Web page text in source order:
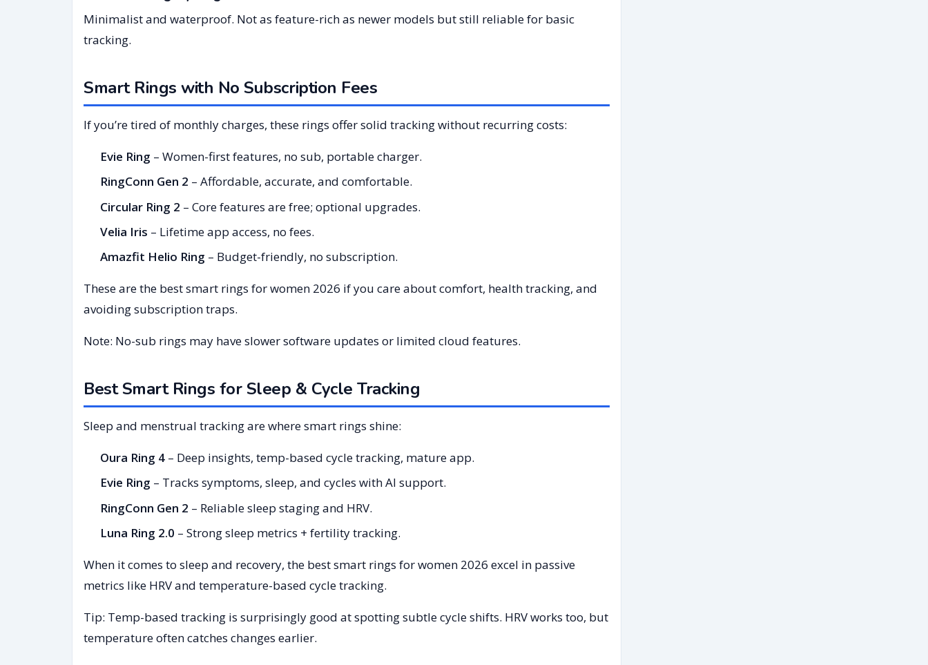
Minimalist and waterproof. Not as feature-rich as newer models but still reliable for basic
tracking.
Smart Rings with No Subscription Fees
If you’re tired of monthly charges, these rings offer solid tracking without recurring costs:
Evie Ring – Women-first features, no sub, portable charger.
RingConn Gen 2 – Affordable, accurate, and comfortable.
Circular Ring 2 – Core features are free; optional upgrades.
Velia Iris – Lifetime app access, no fees.
Amazfit Helio Ring – Budget-friendly, no subscription.
These are the best smart rings for women 2026 if you care about comfort, health tracking, and
avoiding subscription traps.
Note: No-sub rings may have slower software updates or limited cloud features.
Best Smart Rings for Sleep & Cycle Tracking
Sleep and menstrual tracking are where smart rings shine:
Oura Ring 4 – Deep insights, temp-based cycle tracking, mature app.
Evie Ring – Tracks symptoms, sleep, and cycles with AI support.
RingConn Gen 2 – Reliable sleep staging and HRV.
Luna Ring 2.0 – Strong sleep metrics + fertility tracking.
When it comes to sleep and recovery, the best smart rings for women 2026 excel in passive
metrics like HRV and temperature-based cycle tracking.
Tip: Temp-based tracking is surprisingly good at spotting subtle cycle shifts. HRV works too, but
temperature often catches changes earlier.